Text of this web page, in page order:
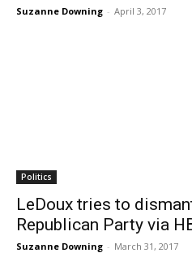
Suzanne Downing - April 3, 2017
Politics
LeDoux tries to
Republican Party via
Suzanne Downing - March 31, 2017